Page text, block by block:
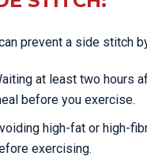
prevent a side stitch
at least two hours
before you exercise.
high-fat or high-
exercising.